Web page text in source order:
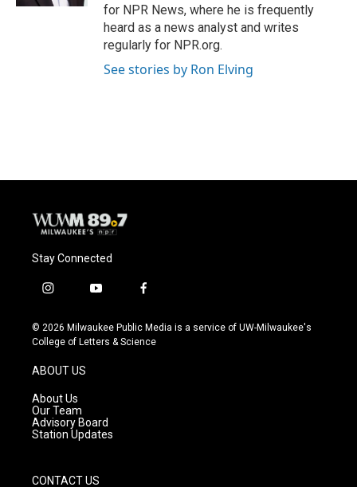
for NPR News, where he is frequently
heard as a news analyst and writes
regularly for NPR.org.
See stories by Ron Elving
Stay Connected
i
s
t
g
r
a
m
y
u
t
f
c
e
© 2026 Milwaukee Public Media is a service of UW-Milwaukee's
College of Letters & Science
ABOUT US
About Us
Our Team
Advisory Board
Station Updates
CONTACT US